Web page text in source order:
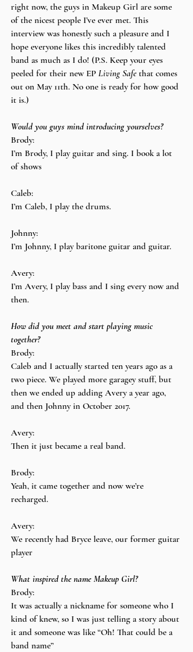
right now, the guys in Makeup Girl are some
of the nicest people I’ve ever met. This
interview was honestly such a pleasure and I
hope everyone likes this incredibly talented
band as much as I do! (P.S. Keep your eyes
peeled for their new EP Living Safe that comes
out on May 11th. No one is ready for how good
it is.)
Would you guys mind introducing yourselves?
Brody:
I’m Brody, I play guitar and sing. I book a lot
of shows
Caleb:
I’m Caleb, I play the drums.
Johnny:
I’m Johnny, I play baritone guitar and guitar.
Avery:
I’m Avery, I play bass and I sing every now and
then.
How did you meet and start playing music
together?
Brody:
Caleb and I actually started ten years ago as a
two piece. We played more garagey stuff, but
then we ended up adding Avery a year ago,
and then Johnny in October 2017.
Avery:
Then it just became a real band.
Brody:
Yeah, it came together and now we’re
recharged.
Avery:
We recently had Bryce leave, our former guitar
player
What inspired the name Makeup Girl?
Brody:
It was actually a nickname for someone who I
kind of knew, so I was just telling a story about
it and someone was like “Oh! That could be a
band name”